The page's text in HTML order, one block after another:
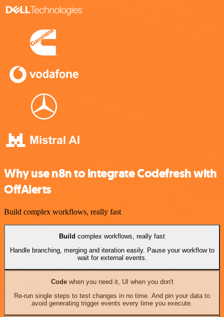
Why use n8n to integrate Codefresh with
OffAlerts
Build complex workflows, really fast
Build complex workflows, really fast
Handle branching, merging and iteration easily. Pause your workflow to
wait for external events.
Codewhen you need it, UI when you don't
Re-run single steps to test changes in no time. And pin your data to
avoid generating trigger events every time you execute.